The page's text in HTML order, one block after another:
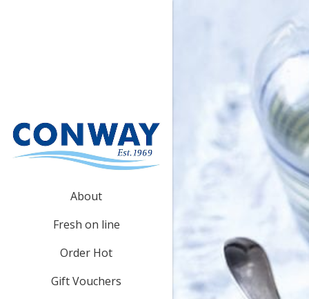
About
Fresh on line
Order Hot
Gift Vouchers